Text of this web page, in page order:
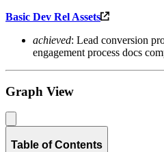
Basic Dev Rel Assets
achieved: Lead conversion
engagement process docs
Graph View
Table of Contents